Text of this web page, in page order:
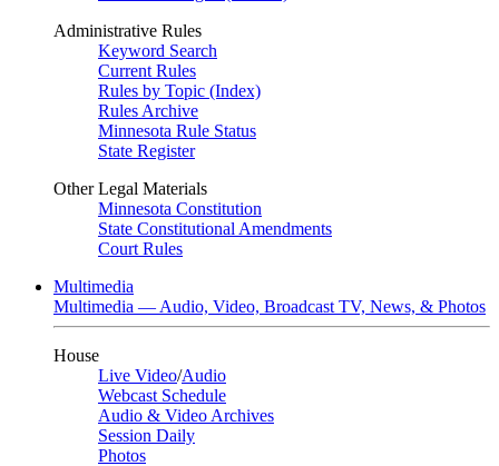
Administrative Rules
Keyword Search
Current Rules
Rules by Topic (Index)
Rules Archive
Minnesota Rule Status
State Register
Other Legal Materials
Minnesota Constitution
State Constitutional Amendments
Court Rules
Multimedia
Multimedia — Audio, Video, Broadcast TV, News, & Photos
House
Live Video/Audio
Webcast Schedule
Audio & Video Archives
Session Daily
Photos